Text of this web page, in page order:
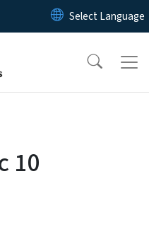
to main content
10